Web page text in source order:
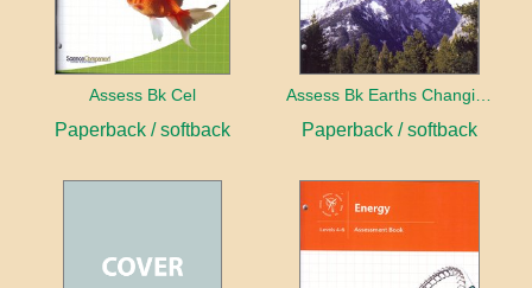
Assess Bk Cel
Paperback / softback Paperback / softback